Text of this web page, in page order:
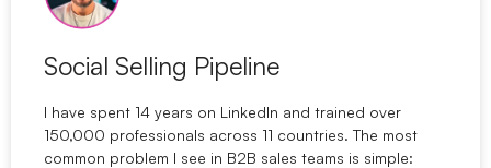
Social Selling Pipeline
I have spent 14 years on LinkedIn and trained over
150,000 professionals across 11 countries. The most
common problem I see in B2B sales teams is simple: